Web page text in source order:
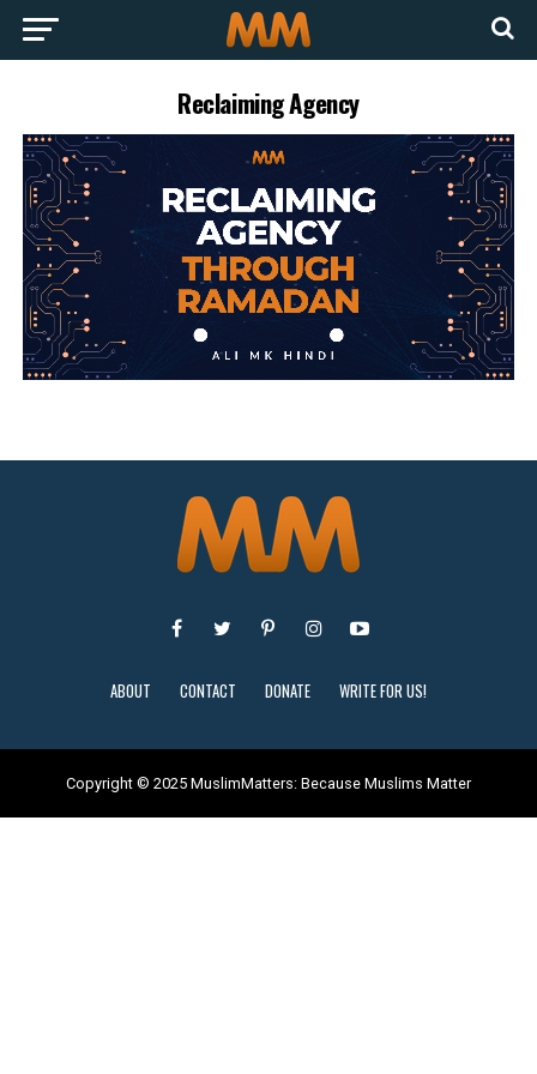
Reclaiming Agency
ABOUT CONTACT DONATE WRITE FOR US!
Copyright © 2025 MuslimMatters: Because Muslims Matter